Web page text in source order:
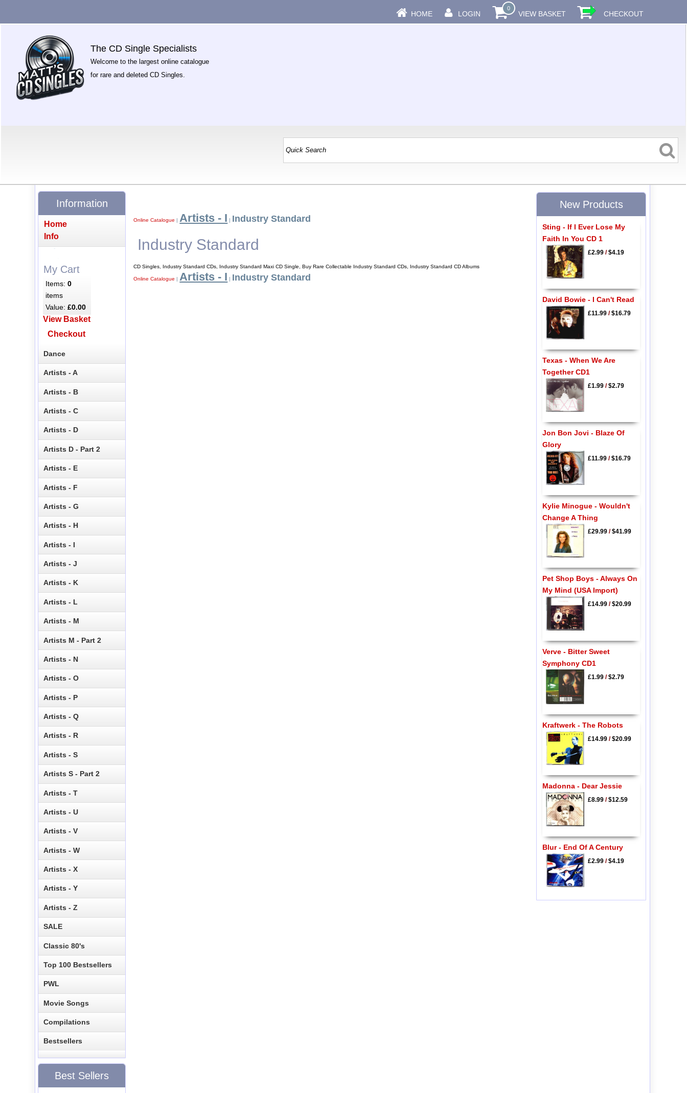
HOME LOGIN
0
VIEW BASKET CHECKOUT
The CD Single Specialists
Welcome to the largest online catalogue
for rare and deleted CD Singles.
Online Catalogue | Artists - I | Industry Standard
Industry Standard
CD Singles, Industry Standard CDs, Industry Standard Maxi CD Single, Buy Rare Collectable Industry Standard CDs, Industry Standard CD Albums
Online Catalogue | Artists - I | Industry Standard
Information
Home
Info
My Cart
Items:0
items
Value:£0.00
View Basket
Checkout
Dance
Artists - A
Artists - B
Artists - C
Artists - D
Artists D - Part 2
Artists - E
Artists - F
Artists - G
Artists - H
Artists - I
Artists - J
Artists - K
Artists - L
Artists - M
Artists M - Part 2
Artists - N
Artists - O
Artists - P
Artists - Q
Artists - R
Artists - S
Artists S - Part 2
Artists - T
Artists - U
Artists - V
Artists - W
Artists - X
Artists - Y
Artists - Z
SALE
Classic 80's
Top 100 Bestsellers
PWL
Movie Songs
Compilations
Bestsellers
Best Sellers
New Products
Sting - If I Ever Lose My
Faith In You CD 1
£2.99/$4.19
David Bowie - I Can't Read
£11.99/$16.79
Texas - When We Are
Together CD1
£1.99/$2.79
Jon Bon Jovi - Blaze Of
Glory
£11.99/$16.79
Kylie Minogue - Wouldn't
Change A Thing
£29.99/$41.99
Pet Shop Boys - Always On
My Mind (USA Import)
£14.99/$20.99
Verve - Bitter Sweet
Symphony CD1
£1.99/$2.79
Kraftwerk - The Robots
£14.99/$20.99
Madonna - Dear Jessie
£8.99/$12.59
Blur - End Of A Century
£2.99/$4.19